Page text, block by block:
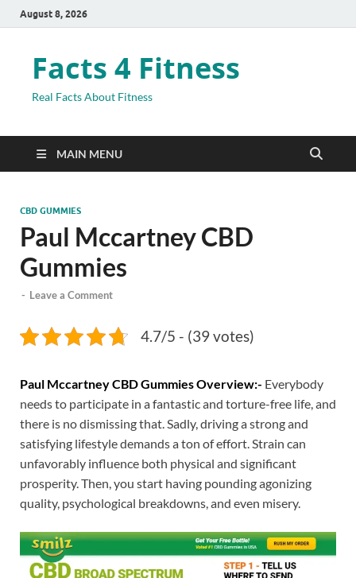
August 8, 2026
Facts 4 Fitness
Real Facts About Fitness
MAIN MENU
CBD GUMMIES
Paul Mccartney CBD
Gummies
- Leave a Comment
4.7/5 - (39 votes)
Paul Mccartney CBD Gummies Overview:- Everybody
needs to participate in a fantastic and torture-free life, and
there is no dismissing that. Sadly, driving a strong and
satisfying lifestyle demands a ton of effort. Strain can
unfavorably influence both physical and significant
prosperity. Then, you start having pounding agonizing
quality, psychological breakdowns, and even misery.